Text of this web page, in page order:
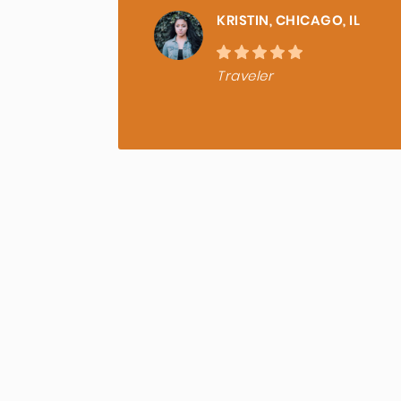
KRISTIN, CHICAGO, IL
Traveler